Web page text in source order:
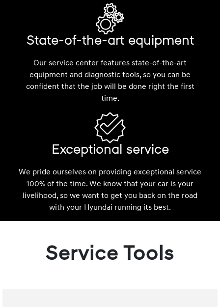
State-of-the-art equipment
Our service center features state-of-the-art
equipment and diagnostic tools, so you can be
confident that the job will be done right the first
time.
Exceptional service
We pride ourselves on providing exceptional service
100% of the time. We know that your car is your
livelihood, so we want to get you back on the road
with your Hyundai running its best.
Service Tools